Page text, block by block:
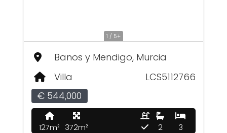
1 / 5+
Banos y Mendigo, Murcia
Villa
LCS5112766
€ 544,000
127m² 372m² 3
2